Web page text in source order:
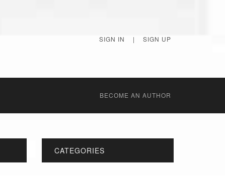
SIGN IN | SIGN UP
BECОME AN AUTHOR
CATEGORIES